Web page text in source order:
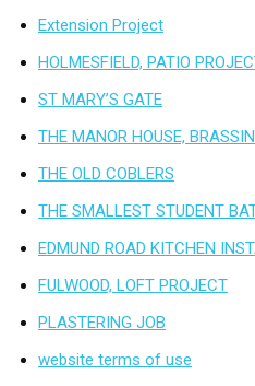
Extension Project
HOLMESFIELD, PATIO
ST MARY’S GATE
THE MANOR HOUSE,
THE OLD COBLERS
THE SMALLEST STUDENT
EDMUND ROAD KITCHEN
FULWOOD, LOFT PROJECT
PLASTERING JOB
website terms of use